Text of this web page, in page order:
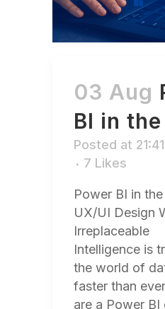
03 Aug
BI in
Posted at
7 Likes
Power BI in
UX/UI Design
Irreplaceable
Intelligence is
the world of
faster than
are a Power BI